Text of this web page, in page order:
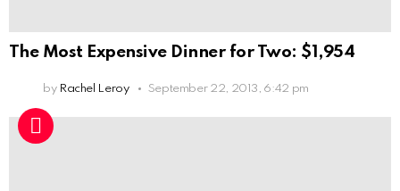
The Most Expensive Dinner for Two: $1,954
by Rachel Leroy September 22, 2013, 6:42 pm